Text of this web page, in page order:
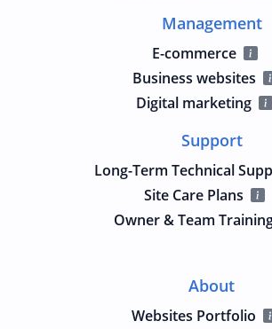
Management
E-commerce
Business websites
Digital marketing
Support
Long-Term Technical
Site Care Plans
Owner & Team
About
Websites Portfolio